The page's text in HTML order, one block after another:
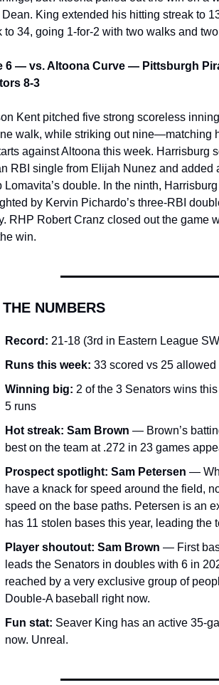
King extended his hitting streak to
to 34, going 1-for-2 with two walks and
6 — vs. Altoona Curve — Pittsburgh
8-3
Kent pitched five strong scoreless
walk, while striking out nine—matching
against Altoona this week. Harrisburg
RBI single from Elijah Nunez and added
Lomavita’s double. In the ninth,
by Kervin Pichardo’s three-RBI
RHP Robert Cranz closed out the game
win.
NUMBERS
Record: 21-18 (3rd in Eastern League
Runs this week: 33 scored vs 25 allowed
Winning big: 2 of the 3 Senators wins
5 runs
Hot streak: Sam Brown — Brown’s
best on the team at .272 in 23 games
Prospect spotlight: Sam Petersen —
have a knack for speed around the field,
speed on the base paths. Petersen is an
has 11 stolen bases this year, leading the
Player shoutout: Sam Brown — First
leads the Senators in doubles with 6 in
reached by a very exclusive group of
Double-A baseball right now.
Fun stat: Seaver King has an active 35-
now. Unreal.